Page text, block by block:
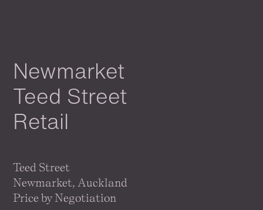
Newmarket
Teed Street
Retail
Teed Street
Newmarket, Auckland
Price by Negotiation